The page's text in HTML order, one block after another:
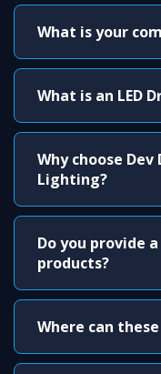
What is your
What is an LED
Why choose
Lighting?
Do you provide
products?
Where can